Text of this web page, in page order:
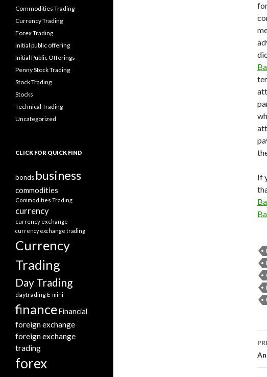
If
Commodities Trading
Currency Trading
Forex Trading
initial public offering
Initial Public Offerings
Penny Stock Trading
Stock Trading
Stocks
Technical Trading
Uncategorized
CLICK FOR QUICK FIND
bonds business
commodities
Commodities Trading
currency
currency exchange
currency exchange trading
Currency
Trading
Day Trading
daytrading E-mini
financeFinancial
foreign exchange
foreign exchange
trading
forex